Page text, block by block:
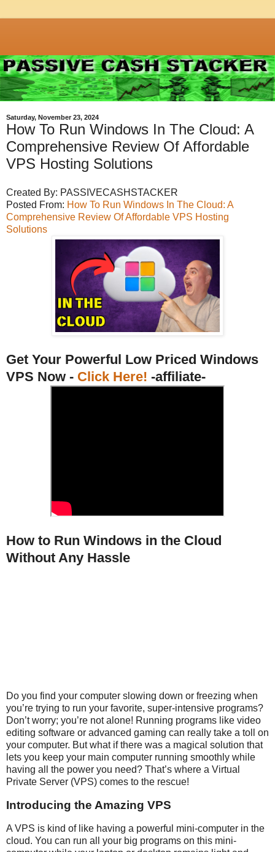
Saturday, November 23, 2024
How To Run Windows In The Cloud: A
Comprehensive Review Of Affordable
VPS Hosting Solutions
Created By: PASSIVECASHSTACKER
Posted From: How To Run Windows In The Cloud: A
Comprehensive Review Of Affordable VPS Hosting
Solutions
Get Your Powerful Low Priced Windows
VPS Now - Click Here! -affiliate-
How to Run Windows in the Cloud
Without Any Hassle
Do you find your computer slowing down or freezing when
you’re trying to run your favorite, super-intensive programs?
Don’t worry; you’re not alone! Running programs like video
editing software or advanced gaming can really take a toll on
your computer. But what if there was a magical solution that
lets you keep your main computer running smoothly while
having all the power you need? That’s where a Virtual
Private Server (VPS) comes to the rescue!
Introducing the Amazing VPS
A VPS is kind of like having a powerful mini-computer in the
cloud. You can run all your big programs on this mini-